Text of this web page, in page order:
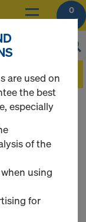
0
are used on
the best
especially
of the
using
for